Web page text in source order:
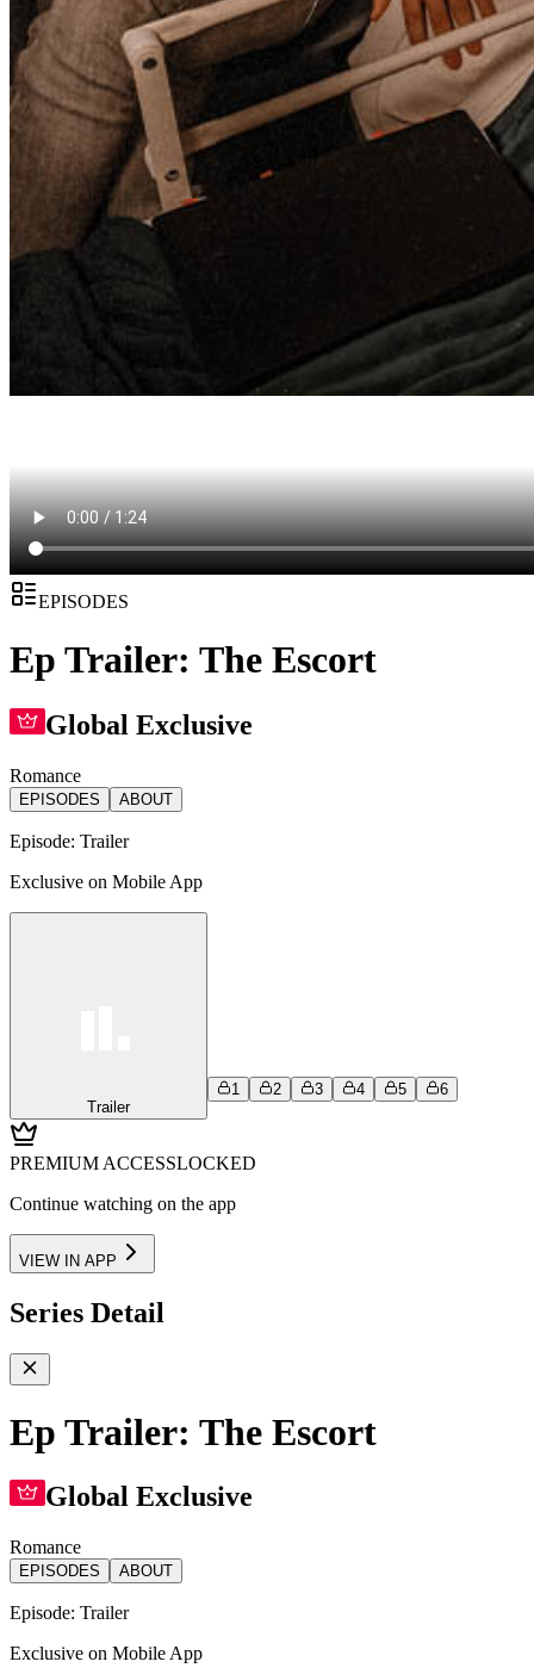
EPISODES
Ep Trailer: The Escort
Global Exclusive
Romance
EPISODES ABOUT
Episode: Trailer
Exclusive on Mobile App
Trailer
1 2 3 4 5 6
PREMIUM ACCESSLOCKED
Continue watching on the app
VIEW IN APP
Series Detail
Ep Trailer: The Escort
Global Exclusive
Romance
EPISODES ABOUT
Episode: Trailer
Exclusive on Mobile App